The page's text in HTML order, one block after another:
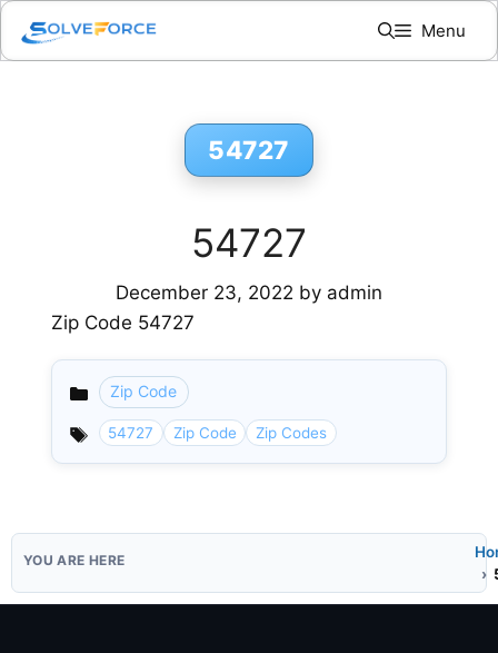
Skip
content
Menu
54727
54727
December 23, 2022 by admin
Zip Code 54727
Categories
Zip Code
54727 Zip Code Zip Codes